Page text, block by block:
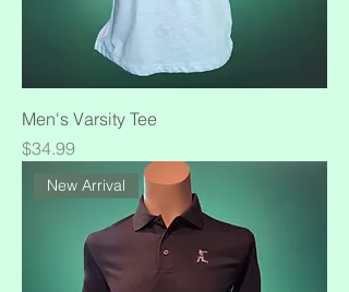
Men's Varsity Tee
Price
$34.99
New Arrival